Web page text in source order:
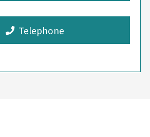
Telephone